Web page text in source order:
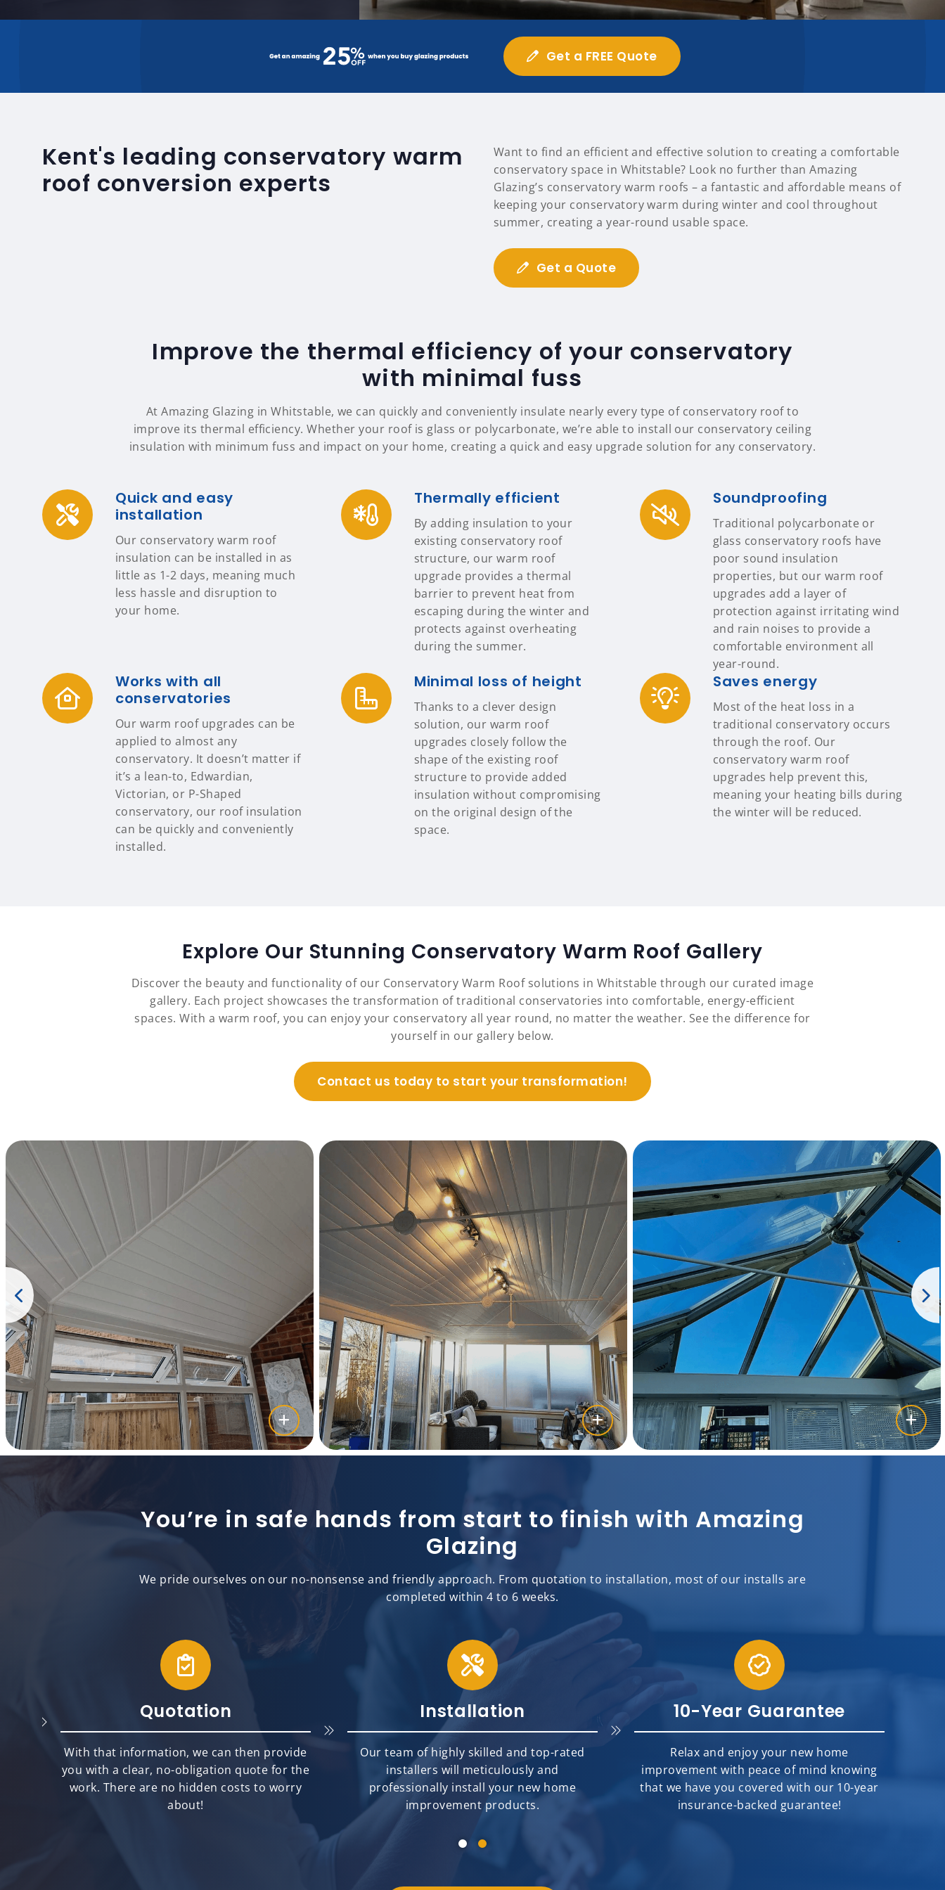
Get a FREE Quote
Kent's leading conservatory warm
roof conversion experts
Want to find an efficient and effective solution to creating a comfortable
conservatory space in Whitstable? Look no further than Amazing
Glazing’s conservatory warm roofs – a fantastic and affordable means of
keeping your conservatory warm during winter and cool throughout
summer, creating a year-round usable space.
Get a Quote
Improve the thermal efficiency of your conservatory
with minimal fuss
At Amazing Glazing in Whitstable, we can quickly and conveniently insulate nearly every type of conservatory roof to
improve its thermal efficiency. Whether your roof is glass or polycarbonate, we’re able to install our conservatory ceiling
insulation with minimum fuss and impact on your home, creating a quick and easy upgrade solution for any conservatory.
Quick and easy
installation
Our conservatory warm roof
insulation can be installed in as
little as 1-2 days, meaning much
less hassle and disruption to
your home.
Thermally efficient
By adding insulation to your
existing conservatory roof
structure, our warm roof
upgrade provides a thermal
barrier to prevent heat from
escaping during the winter and
protects against overheating
during the summer.
Soundproofing
Traditional polycarbonate or
glass conservatory roofs have
poor sound insulation
properties, but our warm roof
upgrades add a layer of
protection against irritating wind
and rain noises to provide a
comfortable environment all
year-round.
Works with all
conservatories
Our warm roof upgrades can be
applied to almost any
conservatory. It doesn’t matter if
it’s a lean-to, Edwardian,
Victorian, or P-Shaped
conservatory, our roof insulation
can be quickly and conveniently
installed.
Minimal loss of height
Thanks to a clever design
solution, our warm roof
upgrades closely follow the
shape of the existing roof
structure to provide added
insulation without compromising
on the original design of the
space.
Saves energy
Most of the heat loss in a
traditional conservatory occurs
through the roof. Our
conservatory warm roof
upgrades help prevent this,
meaning your heating bills during
the winter will be reduced.
Explore Our Stunning Conservatory Warm Roof Gallery
Discover the beauty and functionality of our Conservatory Warm Roof solutions in Whitstable through our curated image
gallery. Each project showcases the transformation of traditional conservatories into comfortable, energy-efficient
spaces. With a warm roof, you can enjoy your conservatory all year round, no matter the weather. See the difference for
yourself in our gallery below.
Contact us today to start your transformation!
You’re in safe hands from start to finish with Amazing
Glazing
We pride ourselves on our no-nonsense and friendly approach. From quotation to installation, most of our installs are
completed within 4 to 6 weeks.
Quotation
With that information, we can then provide
you with a clear, no-obligation quote for the
work. There are no hidden costs to worry
about!
Installation
Our team of highly skilled and top-rated
installers will meticulously and
professionally install your new home
improvement products.
10-Year Guarantee
Relax and enjoy your new home
improvement with peace of mind knowing
that we have you covered with our 10-year
insurance-backed guarantee!